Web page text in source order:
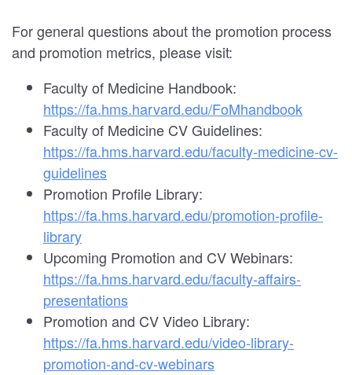
For general questions about the promotion process
and promotion metrics, please visit:
Faculty of Medicine Handbook:
https://fa.hms.harvard.edu/FoMhandbook
Faculty of Medicine CV Guidelines:
https://fa.hms.harvard.edu/faculty-medicine-cv-
guidelines
Promotion Profile Library:
https://fa.hms.harvard.edu/promotion-profile-
library
Upcoming Promotion and CV Webinars:
https://fa.hms.harvard.edu/faculty-affairs-
presentations
Promotion and CV Video Library:
https://fa.hms.harvard.edu/video-library-
promotion-and-cv-webinars